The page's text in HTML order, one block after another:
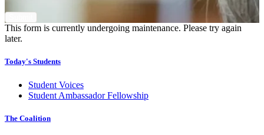
This form is currently undergoing maintenance. Please try again
later.
Today's Students
Student Voices
Student Ambassador Fellowship
The Coalition